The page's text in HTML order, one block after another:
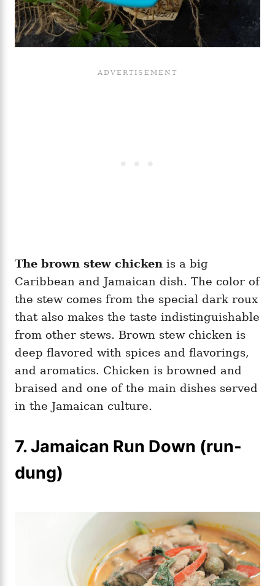
The brown stew chicken is a big
Caribbean and Jamaican dish. The color of
the stew comes from the special dark roux
that also makes the taste indistinguishable
from other stews. Brown stew chicken is
deep flavored with spices and flavorings,
and aromatics. Chicken is browned and
braised and one of the main dishes served
in the Jamaican culture.
7. Jamaican Run Down (run-
dung)